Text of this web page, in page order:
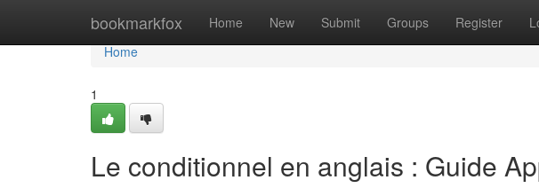
bookmarkfox Home New Submit Groups Register
Home
Home
1
Le conditionnel en anglais : Guide